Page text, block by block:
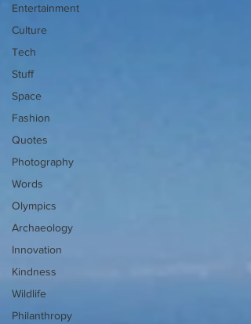
Entertainment
Culture
Tech
Stuff
Space
Fashion
Quotes
Photography
Words
Olympics
Archaeology
Innovation
Kindness
Wildlife
Philanthropy